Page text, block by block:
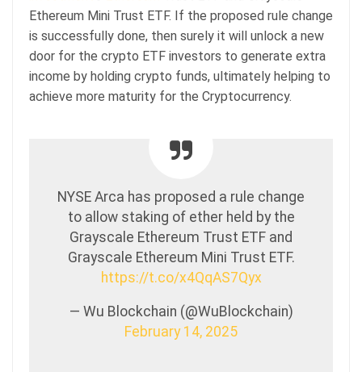
Ethereum Mini Trust ETF. If the proposed rule change
is successfully done, then surely it will unlock a new
door for the crypto ETF investors to generate extra
income by holding crypto funds, ultimately helping to
achieve more maturity for the Cryptocurrency.
NYSE Arca has proposed a rule change
to allow staking of ether held by the
Grayscale Ethereum Trust ETF and
Grayscale Ethereum Mini Trust ETF.
https://t.co/x4QqAS7Qyx
— Wu Blockchain (@WuBlockchain)
February 14, 2025